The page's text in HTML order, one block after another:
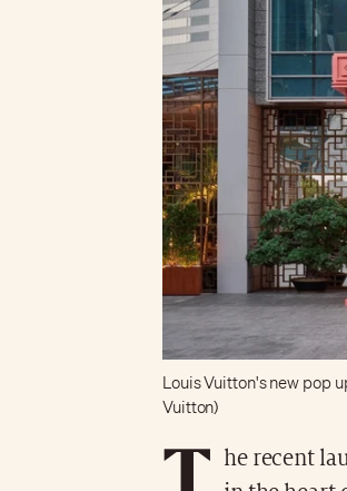
Louis Vuitton's new pop
Vuitton)
T
he recent